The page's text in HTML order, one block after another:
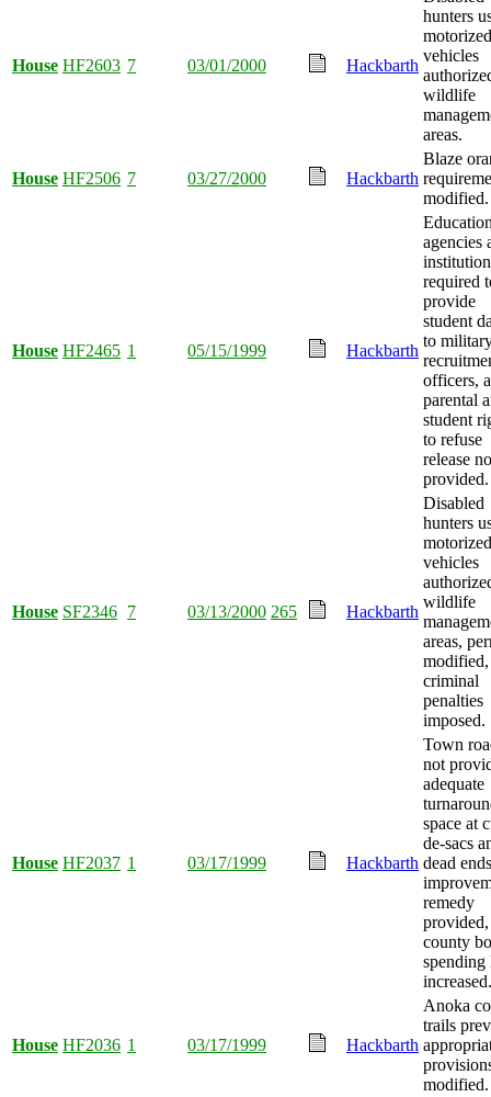
House HF2603 7 03/01/2000 Hackbarth
hunters
motorized
vehicles
wildlife
areas.
House HF2506 7 03/27/2000 Hackbarth
Blaze
modified.
House HF2465 1 05/15/1999 Hackbarth
agencies
required
provide
student
to
officers,
parental
student
to refuse
release
provided.
House SF2346 7 03/13/2000 265 Hackbarth
Disabled
hunters
motorized
vehicles
wildlife
areas,
modified,
criminal
penalties
imposed.
House HF2037 1 03/17/1999 Hackbarth
Town
not
adequate
space at
de-sacs
dead ends
remedy
county
increased.
House HF2036 1 03/17/1999 Hackbarth
Anoka
trails
modified.